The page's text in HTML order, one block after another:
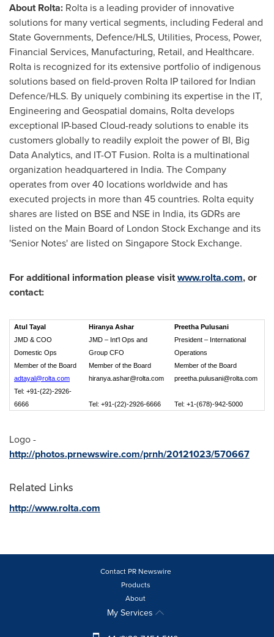
About Rolta: Rolta is a leading provider of innovative
solutions for many vertical segments, including Federal and
State Governments, Defence/HLS, Utilities, Process, Power,
Financial Services, Manufacturing, Retail, and Healthcare.
Rolta is recognized for its extensive portfolio of indigenous
solutions based on field-proven Rolta IP tailored for Indian
Defence/HLS. By uniquely combining its expertise in the IT,
Engineering and Geospatial domains, Rolta develops
exceptional IP-based Cloud-ready solutions to enable its
customers globally to readily exploit the power of BI, Big
Data Analytics, and IT-OT Fusion. Rolta is a multinational
organization headquartered in India. The Company
operates from over 40 locations worldwide and has
executed projects in more than 45 countries. Rolta equity
shares are listed on BSE and NSE in India, its GDRs are
listed on the Main Board of London Stock Exchange and its
'Senior Notes' are listed on Singapore Stock Exchange.
For additional information please visitwww.rolta.com, or
contact:
Atul Tayal Hiranya Ashar
Preetha Pulusani
JMD & COO
Domestic Ops
JMD – Int'l Ops and
Group CFO
President – International
Operations
Member of the Board
Member of the Board
Member of the Board
adtayal@rolta.com
hiranya.ashar@rolta.com
preetha.pulusani@rolta.com
Tel: +91-(22)-2926-
6666
Tel: +91-(22)-2926-6666 Tel: +1-(678)-942-5000
Logo -
http://photos.prnewswire.com/prnh/20121023/570667
Related Links
http://www.rolta.com
Contact PR Newswire
Products
About
My Services